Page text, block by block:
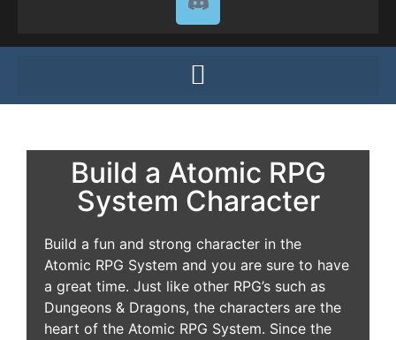
Build a Atomic RPG
System Character
Build a fun and strong character in the
Atomic RPG System and you are sure to have
a great time. Just like other RPG’s such as
Dungeons & Dragons, the characters are the
heart of the Atomic RPG System. Since the